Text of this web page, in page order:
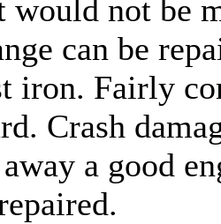
would not be
can be
iron. Fairly
Crash
a good